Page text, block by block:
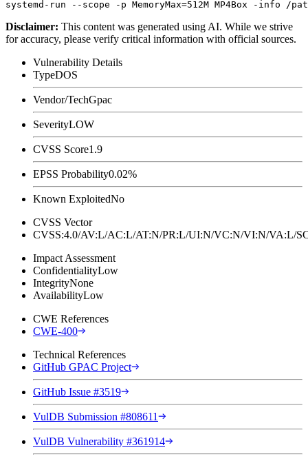
Disclaimer: This content was generated using AI. While we strive
for accuracy, please verify critical information with official sources.
Vulnerability Details
TypeDOS
Vendor/TechGpac
SeverityLOW
CVSS Score1.9
EPSS Probability0.02%
Known ExploitedNo
CVSS Vector
CVSS:4.0/AV:L/AC:L/AT:N/PR:L/UI:N/VC:N/VI:N/
Impact Assessment
ConfidentialityLow
IntegrityNone
AvailabilityLow
CWE References
CWE-400
Technical References
GitHub GPAC Project
GitHub Issue #3519
VulDB Submission #808611
VulDB Vulnerability #361914